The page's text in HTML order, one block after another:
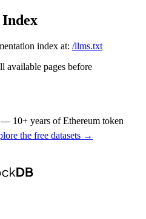
index at: /llms.txt
available pages before
— 10+ years of Ethereum token
the free datasets →